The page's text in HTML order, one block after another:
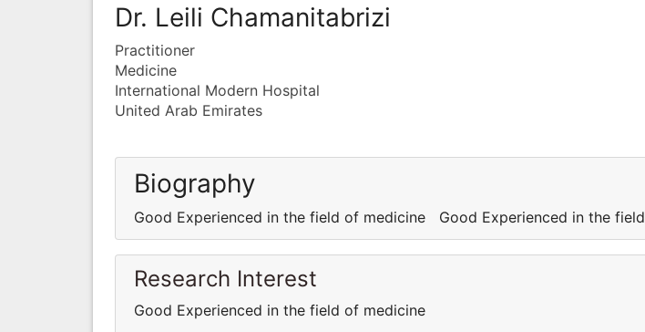
Dr. Leili Chamanitabrizi
Practitioner
Medicine
International Modern Hospital
United Arab Emirates
Biography
Good Experienced in the field of medicine Good Experienced in the
Research Interest
Good Experienced in the field of medicine